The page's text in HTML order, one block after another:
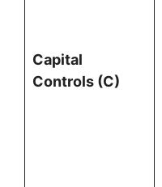
Capital
Controls (C)